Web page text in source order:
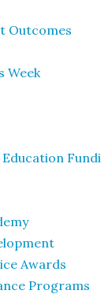
Outcomes
Week
Awards
Programs